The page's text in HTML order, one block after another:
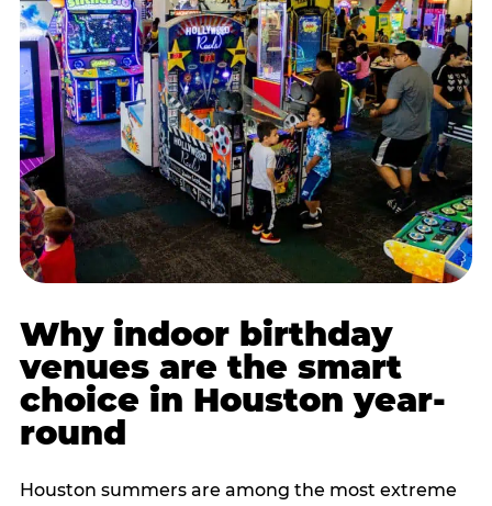
Why indoor birthday
venues are the smart
choice in Houston year-
round
Houston summers are among the most extreme